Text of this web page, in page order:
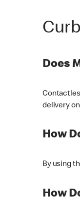
Does
delivery
How
By using
How